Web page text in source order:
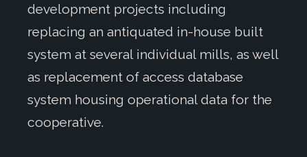
development projects including
replacing an antiquated in-house built
system at several individual mills, as well
as replacement of access database
system housing operational data for the
cooperative.